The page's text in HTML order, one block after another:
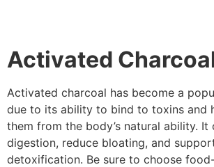
Activated
Activated charcoal has become a
due to its ability to bind to toxins and
them from the body’s natural ability. It
digestion, reduce bloating, and
detoxification. Be sure to choose